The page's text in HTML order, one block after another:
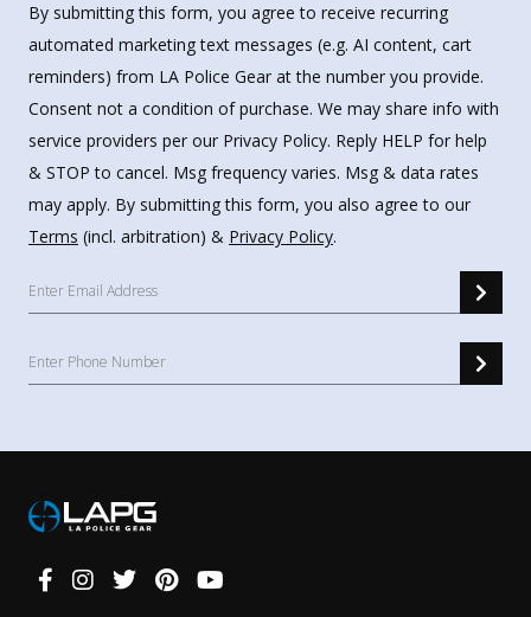
By submitting this form, you agree to receive recurring
automated marketing text messages (e.g. AI content, cart
reminders) from LA Police Gear at the number you provide.
Consent not a condition of purchase. We may share info with
service providers per our Privacy Policy. Reply HELP for help
& STOP to cancel. Msg frequency varies. Msg & data rates
may apply. By submitting this form, you also agree to our
Terms (incl. arbitration) & Privacy Policy.
Connect